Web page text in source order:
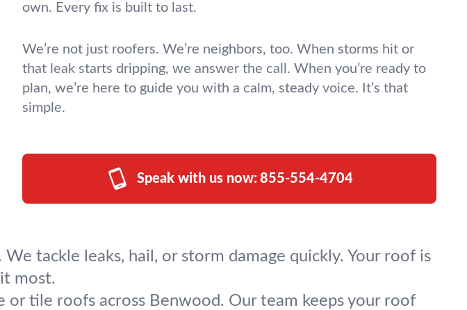
own. Every fix is built to last.
We’re not just roofers. We’re neighbors, too. When storms hit or
that leak starts dripping, we answer the call. When you’re ready to
plan, we’re here to guide you with a calm, steady voice. It’s that
simple.
Speak with us now: 855-554-4704
tackle leaks, hail, or storm damage quickly. Your roof is
most.
or tile roofs across Benwood. Our team keeps your roof